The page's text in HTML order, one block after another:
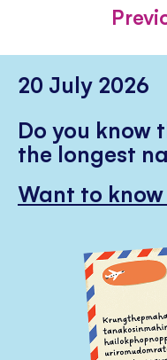
20 July 2026
Do you know
the longest
Want to know